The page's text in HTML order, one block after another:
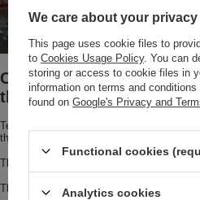
Coffee warm for 6 hours?
thermal mug!
Tea or coffee stays
thanks to THERMALOCK™ vacuum
The mug is designed to fit most cup
This stainless-steel travel mug has a
We care about your privacy
This page uses cookie files to
to Cookies Usage Policy. You can
storing or access to cookie files in
information on terms and
found on Google's Privacy and
Functional cookies
Analytics cookies